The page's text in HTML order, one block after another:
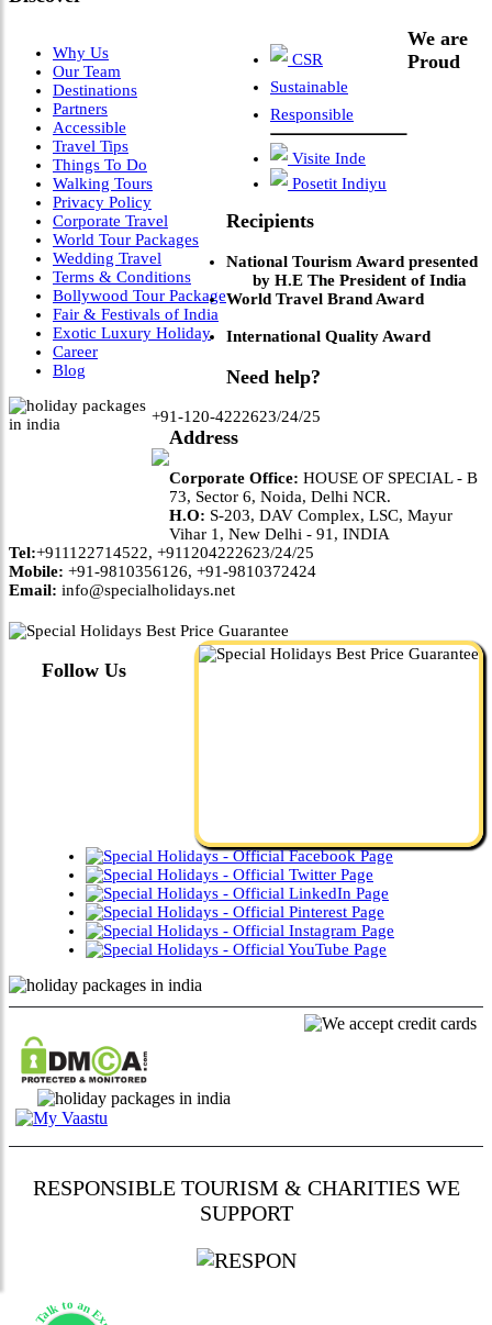
Why Us
Our Team
Destinations
Partners
Accessible
Travel Tips
Things To Do
Walking Tours
Privacy Policy
Corporate Travel
World Tour Packages
Wedding Travel
Terms & Conditions
Bollywood Tour Package
Fair & Festivals of India
Exotic Luxury Holiday
Career
Blog
CSR
Sustainable
Responsible
Visite Inde
Posetit Indiyu
We are
Proud
Recipients
National Tourism Award presented
by H.E The President of India
World Travel Brand Award
International Quality Award
Need help?
+91-120-4222623/24/25
Address
Corporate Office: HOUSE OF SPECIAL - B
73, Sector 6, Noida, Delhi NCR.
H.O: S-203, DAV Complex, LSC, Mayur
Vihar 1, New Delhi - 91, INDIA
Tel:+911122714522, +911204222623/24/25
Mobile: +91-9810356126, +91-9810372424
Email: info@specialholidays.net
Follow Us
RESPONSIBLE TOURISM & CHARITIES WE
SUPPORT